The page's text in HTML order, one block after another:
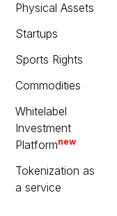
Physical Assets
Startups
Sports Rights
Commodities
Whitelabel
Investment
Platformnew
Tokenization as
a service